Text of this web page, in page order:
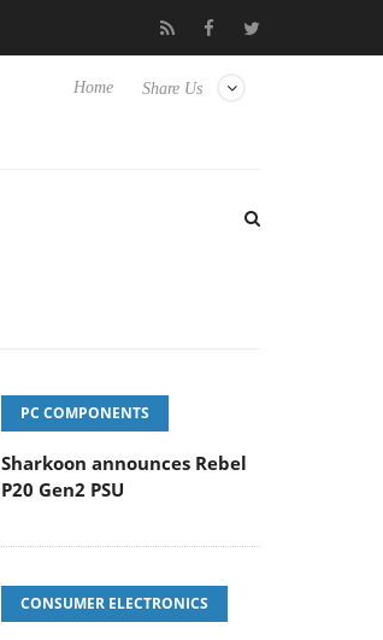
Club3D releases its first fully passive 9 m USB4
Share Us
Home
PC COMPONENTS
Sharkoon announces Rebel
P20 Gen2 PSU
CONSUMER ELECTRONICS